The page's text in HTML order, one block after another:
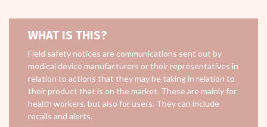
WHAT IS THIS?
Field safety notices are communications sent out by
medical device manufacturers or their representatives in
relation to actions that they may be taking in relation to
their product that is on the market. These are mainly for
health workers, but also for users. They can include
recalls and alerts.